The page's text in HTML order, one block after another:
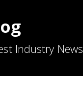
Industry News